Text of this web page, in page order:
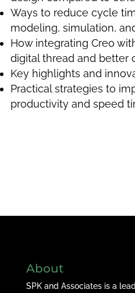
Ways to reduce cycle
modeling, simulation,
How integrating Creo
digital thread and better
Key highlights and
Practical strategies to
productivity and speed
About
SPK and Associates is a